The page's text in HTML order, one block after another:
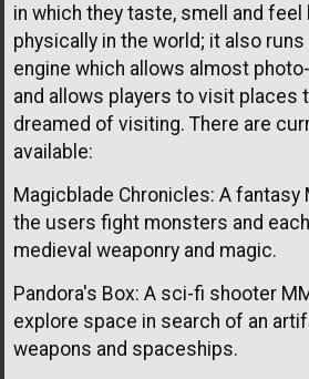
in which they taste, smell and feel
physically in the world; it also runs
engine which allows almost
and allows players to visit places
dreamed of visiting. There are
available:
Magicblade Chronicles: A fantasy
the users fight monsters and
medieval weaponry and magic.
Pandora's Box: A sci-fi shooter
explore space in search of an
weapons and spaceships.